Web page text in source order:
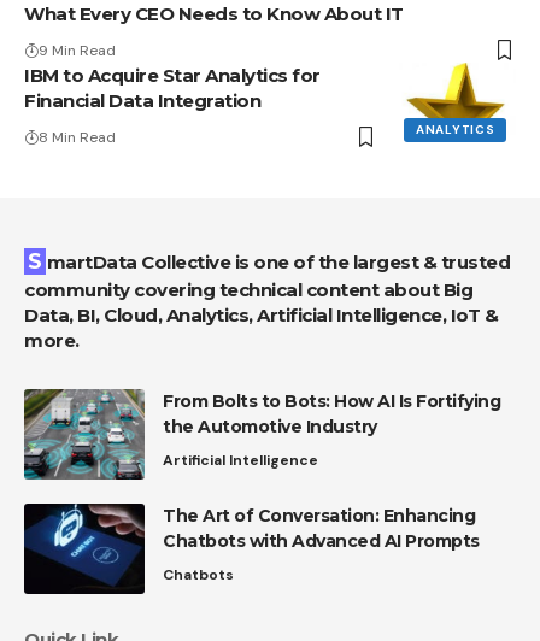
What Every CEO Needs to Know About IT
9 Min Read
ANALYTICS
IBM to Acquire Star Analytics for
Financial Data Integration
8 Min Read
SmartData Collective is one of the largest & trusted
community covering technical content about Big
Data, BI, Cloud, Analytics, Artificial Intelligence, IoT &
more.
From Bolts to Bots: How AI Is Fortifying
the Automotive Industry
Artificial Intelligence
The Art of Conversation: Enhancing
Chatbots with Advanced AI Prompts
Chatbots